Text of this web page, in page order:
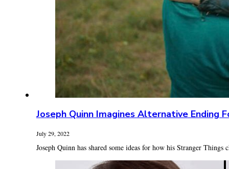
Joseph Quinn Imagines Alternative Ending
July 29, 2022
Joseph Quinn has shared some ideas for how his Stranger Things